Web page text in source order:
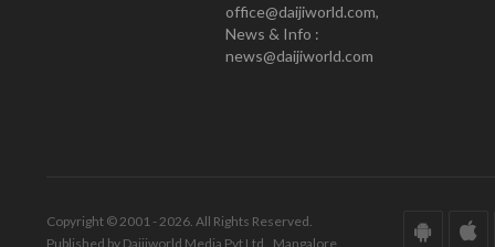
office@daijiworld.com,
News & Info :
news@daijiworld.com
Copyright © 2001 - 2026. All Rights Reserved.
Published by Daijiworld Media Pvt Ltd., Mangalore.